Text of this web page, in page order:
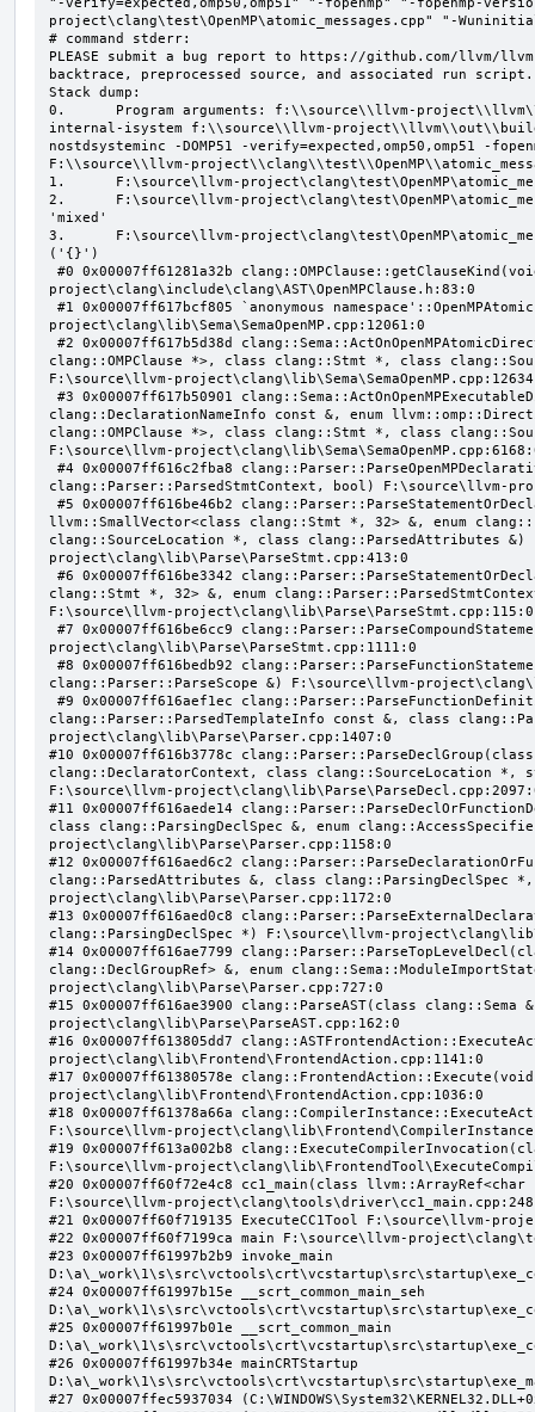
project\clang\test\OpenMP\atomic_messages.cpp" "-
# command stderr:
PLEASE submit a bug report to https://github.com/llvm/
backtrace, preprocessed source, and associated run script.
Stack dump:
0.      Program arguments: f:\\source\\llvm-
internal-isystem f:\\source\\llvm-
nostdsysteminc -DOMP51 -verify=expected,omp50,omp51 -
F:\\source\\llvm-
1.      F:\source\llvm-
2.      F:\source\llvm-
'mixed'
3.      F:\source\llvm-
('{}')
project\clang\include\clang\AST\OpenMPClause.h:83:0
project\clang\lib\Sema\SemaOpenMP.cpp:12061:0
clang::OMPClause *>, class clang::Stmt *, class
F:\source\llvm-
clang::DeclarationNameInfo const &, enum
clang::OMPClause *>, class clang::Stmt *, class
F:\source\llvm-
clang::Parser::ParsedStmtContext, bool) F:\source\llvm-
llvm::SmallVector<class clang::Stmt *, 32> &, enum
clang::SourceLocation *, class clang::ParsedAttributes &)
project\clang\lib\Parse\ParseStmt.cpp:413:0
clang::Stmt *, 32> &, enum
F:\source\llvm-project\clang\lib\Parse\ParseStmt.cpp:115:0
project\clang\lib\Parse\ParseStmt.cpp:1111:0
clang::Parser::ParseScope &) F:\source\llvm-
clang::Parser::ParsedTemplateInfo const &, class
project\clang\lib\Parse\Parser.cpp:1407:0
#10 0x00007ff616b3778c
clang::DeclaratorContext, class clang::SourceLocation
F:\source\llvm-
#11 0x00007ff616aede14
class clang::ParsingDeclSpec &, enum
project\clang\lib\Parse\Parser.cpp:1158:0
#12 0x00007ff616aed6c2
clang::ParsedAttributes &, class clang::ParsingDeclSpec
project\clang\lib\Parse\Parser.cpp:1172:0
#13 0x00007ff616aed0c8
clang::ParsingDeclSpec *) F:\source\llvm-
#14 0x00007ff616ae7799
clang::DeclGroupRef> &, enum
project\clang\lib\Parse\Parser.cpp:727:0
#15 0x00007ff616ae3900 clang::ParseAST(class
project\clang\lib\Parse\ParseAST.cpp:162:0
#16 0x00007ff613805dd7
project\clang\lib\Frontend\FrontendAction.cpp:1141:0
#17 0x00007ff61380578e
project\clang\lib\Frontend\FrontendAction.cpp:1036:0
#18 0x00007ff61378a66a
F:\source\llvm-
#19 0x00007ff613a002b8
F:\source\llvm-
#20 0x00007ff60f72e4c8 cc1_main(class
F:\source\llvm-
#21 0x00007ff60f719135 ExecuteCC1Tool F:\source\llvm-
#22 0x00007ff60f7199ca main F:\source\llvm-
#23 0x00007ff61997b2b9 invoke_main
#24 0x00007ff61997b15e __scrt_common_main_seh
#25 0x00007ff61997b01e __scrt_common_main
#26 0x00007ff61997b34e mainCRTStartup
#27 0x00007ffec5937034